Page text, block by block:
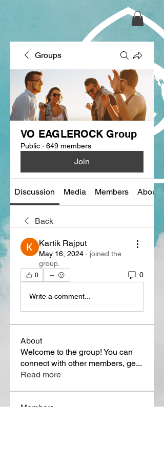
Groups
VO EAGLEROCK Group
Public · 649 members
Join
Discussion Media Members About
Back
Kartik Rajput
May 16, 2024 · joined the
group.
0 0
Write a comment...
About
Welcome to the group! You can
connect with other members, ge...
Read more
Members